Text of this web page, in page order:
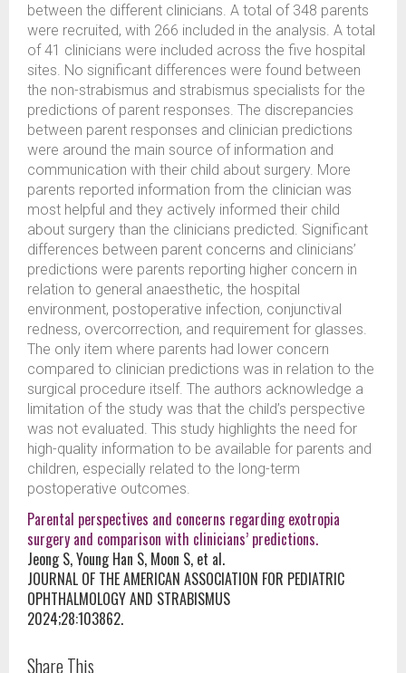
between the different clinicians. A total of 348 parents
were recruited, with 266 included in the analysis. A total
of 41 clinicians were included across the five hospital
sites. No significant differences were found between
the non-strabismus and strabismus specialists for the
predictions of parent responses. The discrepancies
between parent responses and clinician predictions
were around the main source of information and
communication with their child about surgery. More
parents reported information from the clinician was
most helpful and they actively informed their child
about surgery than the clinicians predicted. Significant
differences between parent concerns and clinicians’
predictions were parents reporting higher concern in
relation to general anaesthetic, the hospital
environment, postoperative infection, conjunctival
redness, overcorrection, and requirement for glasses.
The only item where parents had lower concern
compared to clinician predictions was in relation to the
surgical procedure itself. The authors acknowledge a
limitation of the study was that the child’s perspective
was not evaluated. This study highlights the need for
high-quality information to be available for parents and
children, especially related to the long-term
postoperative outcomes.
Parental perspectives and concerns regarding exotropia
surgery and comparison with clinicians’ predictions.
Jeong S, Young Han S, Moon S, et al.
JOURNAL OF THE AMERICAN ASSOCIATION FOR PEDIATRIC
OPHTHALMOLOGY AND STRABISMUS
2024;28:103862.
Share This